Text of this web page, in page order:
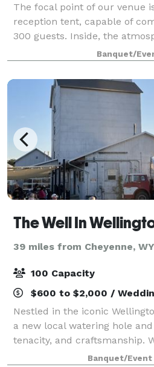
The focal point of our venue
reception tent, capable of
300 guests. Inside, the
and anticipation,
that reflects your personal
Banquet/
The Well In
39 miles from Cheyenne, WY
100 Capacity
$600 to $2,000 /
Nestled in the iconic
a new local watering hole
tenacity, and craftsmanship.
taproom and gathering space
Banquet/Event